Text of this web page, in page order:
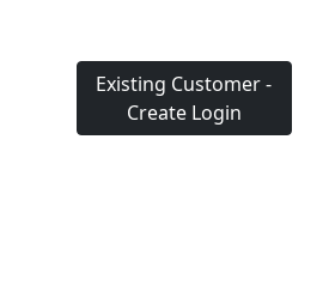
Existing Customer -
Create Login